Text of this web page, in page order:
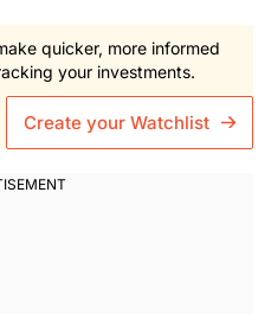
quicker, more informed
your investments.
Create your Watchlist